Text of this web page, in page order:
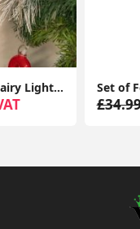
Set of 10 Candy Cane String Fairy Lights Christmas Xmas Battery Festive Lights